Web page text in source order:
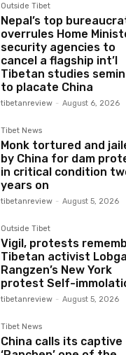
Outside Tibet
Nepal’s top
overrules Home
security agencies to
cancel a flagship int’l
Tibetan studies
to placate China
tibetanreview - August 6, 2026
Tibet News
Monk tortured and
by China for dam
in critical condition
years on
tibetanreview - August 5, 2026
Outside Tibet
Vigil, protests
Tibetan activist Lobga
Rangzen’s New York
protest Self-
tibetanreview - August 5, 2026
Tibet News
China calls its captive